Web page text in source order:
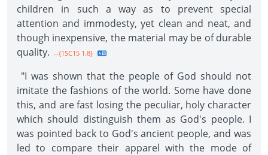
children in such a way as to prevent special
attention and immodesty, yet clean and neat, and
though inexpensive, the material may be of durable
quality. --{1SC15 1.8}
"I was shown that the people of God should not
imitate the fashions of the world. Some have done
this, and are fast losing the peculiar, holy character
which should distinguish them as God's people. I
was pointed back to God's ancient people, and was
led to compare their apparel with the mode of